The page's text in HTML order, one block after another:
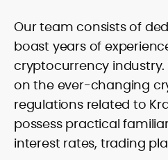
Our team consists of
boast years of
cryptocurrency
on the ever-changing
regulations related to
possess practical
interest rates, trading